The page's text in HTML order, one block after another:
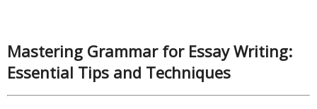
Mastering Grammar for Essay Writing:
Essential Tips and Techniques